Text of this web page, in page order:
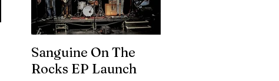
Sanguine On The
Rocks EP Launch